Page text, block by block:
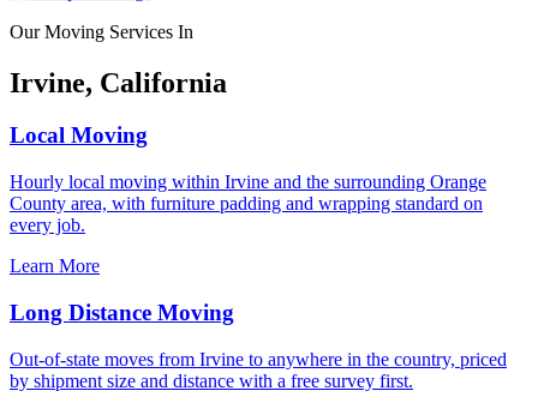
Our Moving Services In
Irvine, California
Local Moving
Hourly local moving within Irvine and the surrounding Orange
County area, with furniture padding and wrapping standard on
every job.
Learn More
Long Distance Moving
Out-of-state moves from Irvine to anywhere in the country, priced
by shipment size and distance with a free survey first.